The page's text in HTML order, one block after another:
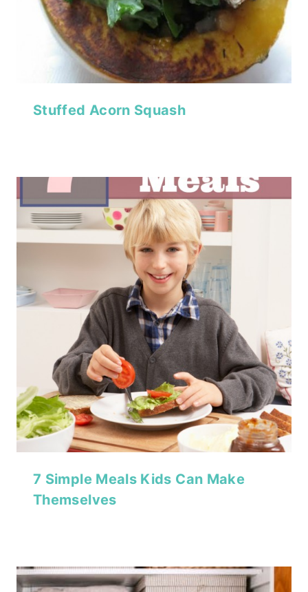
Stuffed Acorn Squash
7 Simple Meals Kids Can Make
Themselves